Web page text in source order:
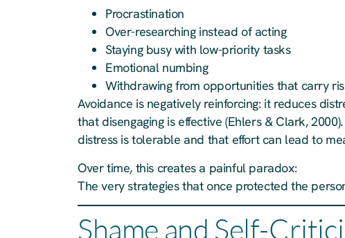
Procrastination
Over-researching instead of acting
Staying busy with low-priority tasks
Emotional numbing
Withdrawing from opportunities that carry
Avoidance is negatively reinforcing: it reduces
that disengaging is effective (Ehlers & Clark,
distress is tolerable and that effort can lead to
Over time, this creates a painful paradox:
The very strategies that once protected the
Shame and Self-